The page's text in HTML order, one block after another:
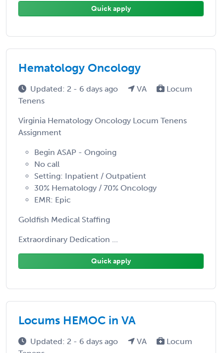
Quick apply
Hematology Oncology
Updated: 2 - 6 days ago VA
Locum
Tenens
Virginia Hematology Oncology Locum Tenens
Assignment
Begin ASAP - Ongoing
No call
Setting: Inpatient / Outpatient
30% Hematology / 70% Oncology
EMR: Epic
Goldfish Medical Staffing
Extraordinary Dedication ...
Quick apply
Locums HEMOC in VA
Updated: 2 - 6 days ago VA
Locum